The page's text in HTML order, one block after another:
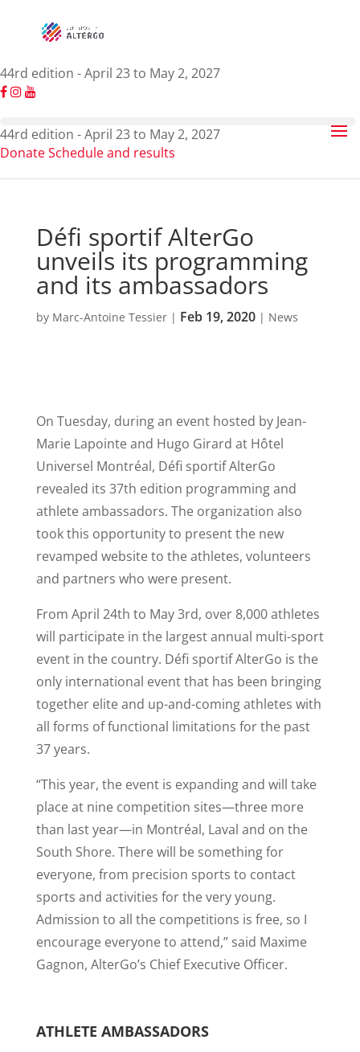
44rd edition - April 23 to May 2, 2027
44rd edition - April 23 to May 2, 2027
DonateSchedule and results
Défi sportif AlterGo
unveils its programming
and its ambassadors
by Marc-Antoine Tessier| Feb 19, 2020| News
On Tuesday, during an event hosted by Jean-
Marie Lapointe and Hugo Girard at Hôtel
Universel Montréal, Défi sportif AlterGo
revealed its 37th edition programming and
athlete ambassadors. The organization also
took this opportunity to present the new
revamped website to the athletes, volunteers
and partners who were present.
From April 24th to May 3rd, over 8,000 athletes
will participate in the largest annual multi-sport
event in the country. Défi sportif AlterGo is the
only international event that has been bringing
together elite and up-and-coming athletes with
all forms of functional limitations for the past
37 years.
“This year, the event is expanding and will take
place at nine competition sites—three more
than last year—in Montréal, Laval and on the
South Shore. There will be something for
everyone, from precision sports to contact
sports and activities for the very young.
Admission to all the competitions is free, so I
encourage everyone to attend,” said Maxime
Gagnon, AlterGo’s Chief Executive Officer.
ATHLETE AMBASSADORS